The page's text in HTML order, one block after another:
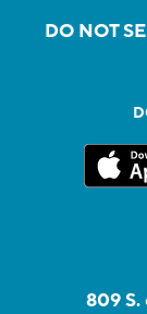
DO NOT
809 S.